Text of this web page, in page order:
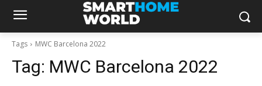
Tags MWC Barcelona 2022
Tag: MWC Barcelona 2022